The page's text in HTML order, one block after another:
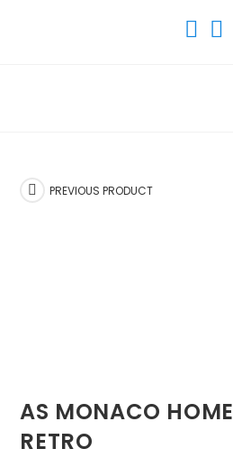
PREVIOUS PRODUCT
AS MONACO
RETRO